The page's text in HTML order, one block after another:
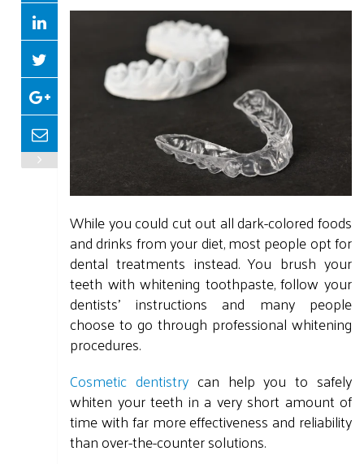
While you could cut out all dark-colored foods
and drinks from your diet, most people opt for
dental treatments instead. You brush your
teeth with whitening toothpaste, follow your
dentists' instructions and many people
choose to go through professional whitening
procedures.
Cosmetic dentistry can help you to safely
whiten your teeth in a very short amount of
time with far more effectiveness and reliability
than over-the-counter solutions.